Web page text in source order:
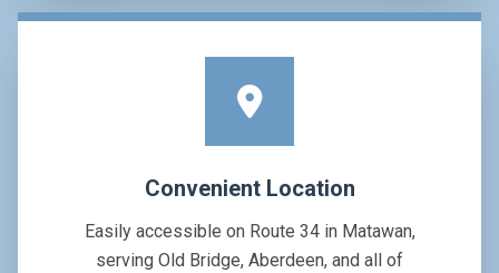
Convenient Location
Easily accessible on Route 34 in Matawan,
serving Old Bridge, Aberdeen, and all of